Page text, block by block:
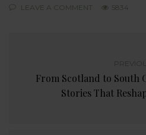
LEAVE A COMMENT 5834
From Scotland to South
Stories That